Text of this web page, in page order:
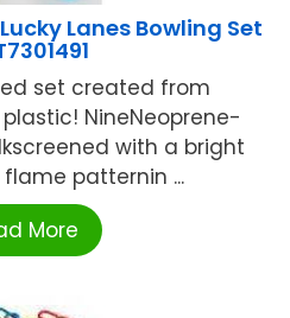
Lucky Lanes Bowling Set
set created from
NineNeoprene-
with a bright
patternin ...
More